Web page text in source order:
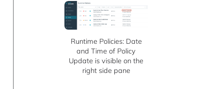
Runtime Policies: Date
and Time of Policy
Update is visible on the
right side pane